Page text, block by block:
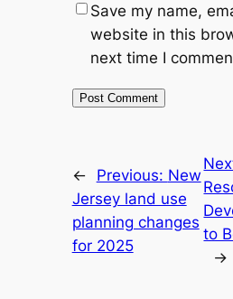
Save my name,
website in this
next time I
← Previous: New
Jersey land use
planning changes
for 2025
to
→